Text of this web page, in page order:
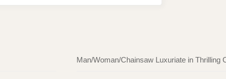
Man/Woman/Chainsaw Luxuriate in Thrilling